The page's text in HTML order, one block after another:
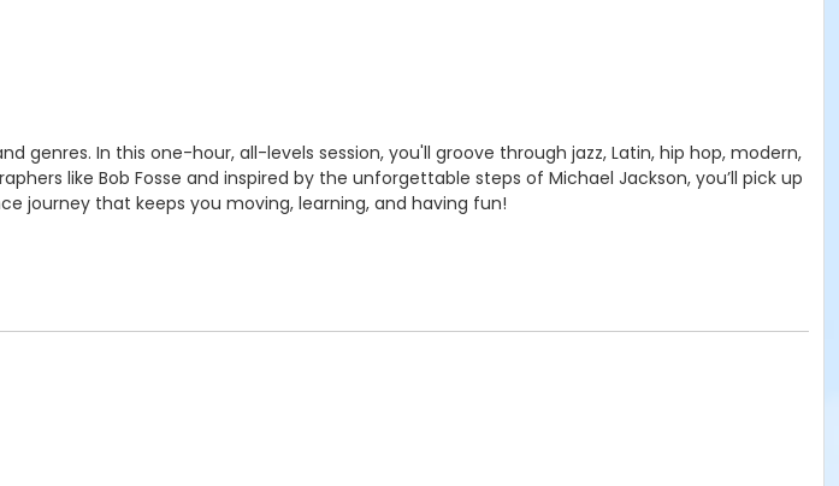
genres. In this one-hour, all-levels session, you'll groove through jazz, Latin, hip hop, modern,
like Bob Fosse and inspired by the unforgettable steps of Michael Jackson, you’ll pick up
journey that keeps you moving, learning, and having fun!